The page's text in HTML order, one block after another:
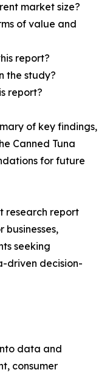
market size?
of value and
report?
the study?
report?
of key findings,
Canned Tuna
for future
research report
businesses,
seeking
driven decision-
data and
consumer